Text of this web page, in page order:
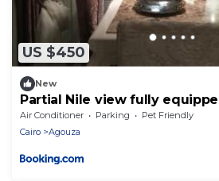
US $450
New
Partial Nile view fully
Air Conditioner Parking
Pet Friendly
Cairo
Agouza